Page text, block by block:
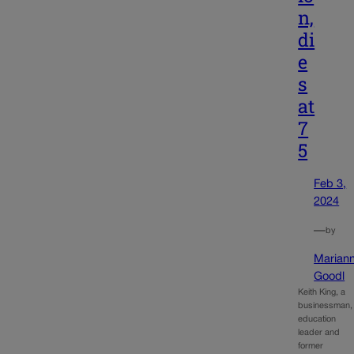
n,
di
e
s
at
7
5
Feb 3,
2024
—by
Goodl
Keith King, a
businessman,
education
leader and
former